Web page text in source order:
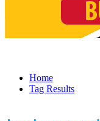
Home
Tag Results